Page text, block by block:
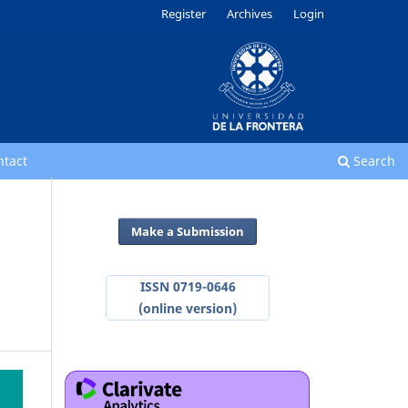
Search
Register Archives Login
Make a Submission
ISSN 0719-0646
(online version)